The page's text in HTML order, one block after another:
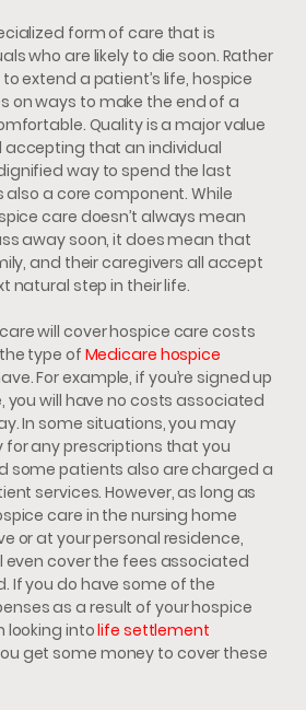
form of care that is
who are likely to die soon. Rather
extend a patient’s life, hospice
on ways to make the end of a
Quality is a major value
accepting that an individual
way to spend the last
a core component. While
care doesn’t always mean
away soon, it does mean that
and their caregivers all accept
natural step in their life.
will cover hospice care costs
type of Medicare hospice
For example, if you’re signed up
you will have no costs associated
In some situations, you may
any prescriptions that you
some patients also are charged a
services. However, as long as
care in the nursing home
or at your personal residence,
even cover the fees associated
If you do have some of the
as a result of your hospice
looking intolife settlement
get some money to cover these